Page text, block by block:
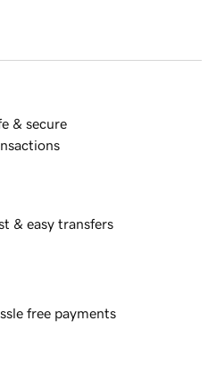
& secure
& easy transfers
free payments